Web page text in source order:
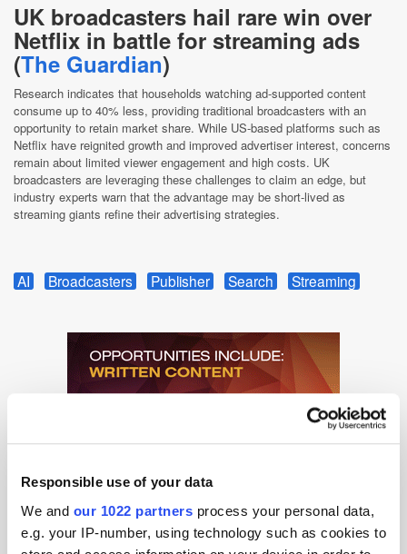
Responsible use of your data
We and our 1022 partners process your personal data,
e.g. your IP-number, using technology such as cookies to
UK broadcasters hail rare win over
Netflix in battle for streaming ads
(The Guardian)
Research indicates that households watching ad-supported content
consume up to 40% less, providing traditional broadcasters with an
opportunity to retain market share. While US-based platforms such as
Netflix have reignited growth and improved advertiser interest, concerns
remain about limited viewer engagement and high costs. UK
broadcasters are leveraging these challenges to claim an edge, but
industry experts warn that the advantage may be short-lived as
streaming giants refine their advertising strategies.
AI Broadcasters Publisher Search Streaming